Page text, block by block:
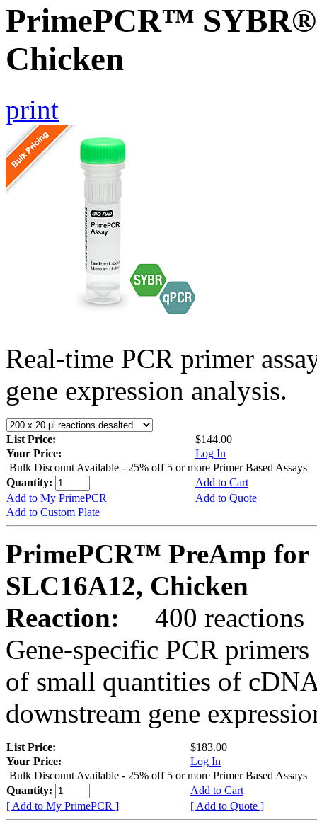
PrimePCR™ SYBR®
Chicken
print
Real-time PCR primer
gene expression analysis.
List Price:
$144.00
Your Price:
Log In
Bulk Discount Available - 25% off 5 or more Primer Based Assays
Quantity:
Add to Cart
Add to My PrimePCR
Add to Quote
Add to Custom Plate
PrimePCR™ PreAmp for
SLC16A12, Chicken
Reaction:
400 reactions
Gene-specific PCR
of small quantities of
downstream gene
List Price:
$183.00
Your Price:
Log In
Bulk Discount Available - 25% off 5 or more Primer Based Assays
Quantity:
Add to Cart
[ Add to My PrimePCR ]
[ Add to Quote ]